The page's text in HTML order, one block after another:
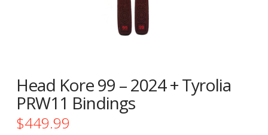
Head Kore 99 – 2024 + Tyrolia
PRW11 Bindings
$449.99